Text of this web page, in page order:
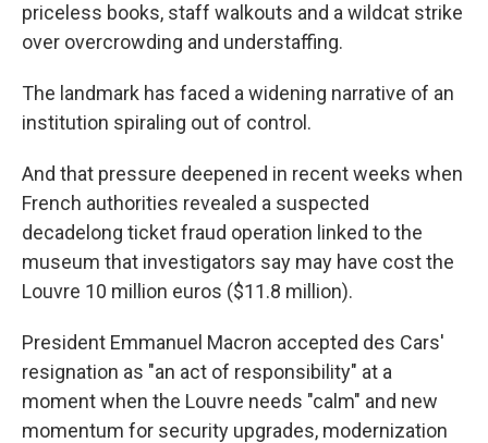
priceless books, staff walkouts and a wildcat strike
over overcrowding and understaffing.
The landmark has faced a widening narrative of an
institution spiraling out of control.
And that pressure deepened in recent weeks when
French authorities revealed a suspected
decadelong ticket fraud operation linked to the
museum that investigators say may have cost the
Louvre 10 million euros ($11.8 million).
President Emmanuel Macron accepted des Cars'
resignation as "an act of responsibility" at a
moment when the Louvre needs "calm" and new
momentum for security upgrades, modernization